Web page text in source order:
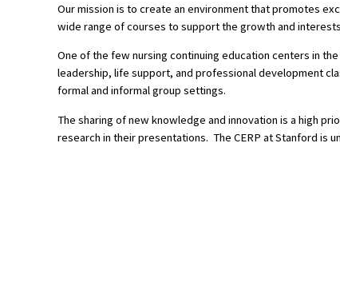
Our mission is to create an environment that promotes
wide range of courses to support the growth and
One of the few nursing continuing education centers in
leadership, life support, and professional development
formal and informal group settings.
The sharing of new knowledge and innovation is a high
research in their presentations. The CERP at Stanford is